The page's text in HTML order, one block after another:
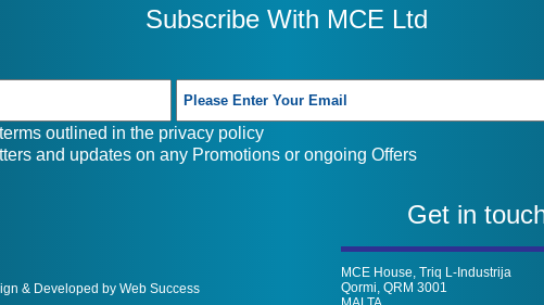
Subscribe With MCE Ltd
outlined in the privacy policy
and updates on any Promotions or ongoing Offers
& Developed by Web Success
Get in
MCE House, Triq L-Industrija
Qormi, QRM 3001